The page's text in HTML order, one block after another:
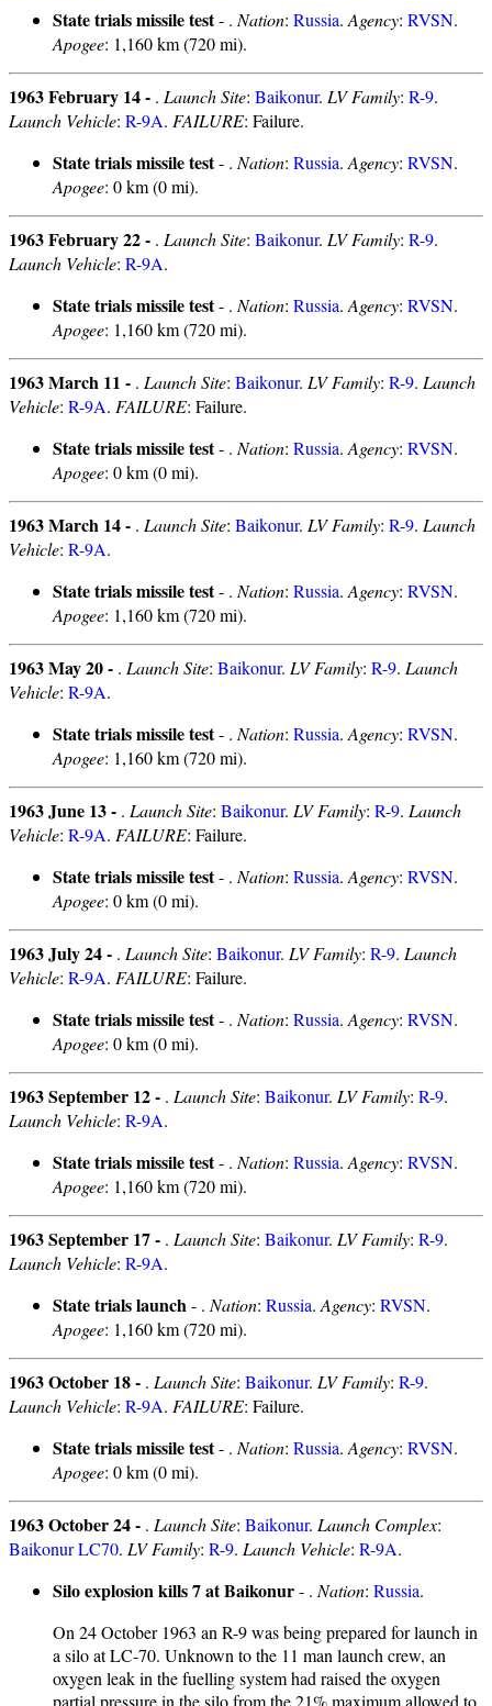
State trials missile test- . Nation: Russia. Agency: RVSN.
Apogee: 1,160 km (720 mi).
1963 February 14 - . Launch Site: Baikonur. LV Family: R-9.
Launch Vehicle: R-9A. FAILURE: Failure.
State trials missile test- . Nation: Russia. Agency: RVSN.
Apogee: 0 km (0 mi).
1963 February 22 - . Launch Site: Baikonur. LV Family: R-9.
Launch Vehicle: R-9A.
State trials missile test- . Nation: Russia. Agency: RVSN.
Apogee: 1,160 km (720 mi).
1963 March 11 - . Launch Site: Baikonur. LV Family: R-9. Launch
Vehicle: R-9A. FAILURE: Failure.
State trials missile test- . Nation: Russia. Agency: RVSN.
Apogee: 0 km (0 mi).
1963 March 14 - . Launch Site: Baikonur. LV Family: R-9. Launch
Vehicle: R-9A.
State trials missile test- . Nation: Russia. Agency: RVSN.
Apogee: 1,160 km (720 mi).
1963 May 20 - . Launch Site: Baikonur. LV Family: R-9. Launch
Vehicle: R-9A.
State trials missile test- . Nation: Russia. Agency: RVSN.
Apogee: 1,160 km (720 mi).
1963 June 13 - . Launch Site: Baikonur. LV Family: R-9. Launch
Vehicle: R-9A. FAILURE: Failure.
State trials missile test- . Nation: Russia. Agency: RVSN.
Apogee: 0 km (0 mi).
1963 July 24 - . Launch Site: Baikonur. LV Family: R-9. Launch
Vehicle: R-9A. FAILURE: Failure.
State trials missile test- . Nation: Russia. Agency: RVSN.
Apogee: 0 km (0 mi).
1963 September 12 - . Launch Site: Baikonur. LV Family: R-9.
Launch Vehicle: R-9A.
State trials missile test- . Nation: Russia. Agency: RVSN.
Apogee: 1,160 km (720 mi).
1963 September 17 - . Launch Site: Baikonur. LV Family: R-9.
Launch Vehicle: R-9A.
State trials launch- . Nation: Russia. Agency: RVSN.
Apogee: 1,160 km (720 mi).
1963 October 18 - . Launch Site: Baikonur. LV Family: R-9.
Launch Vehicle: R-9A. FAILURE: Failure.
State trials missile test- . Nation: Russia. Agency: RVSN.
Apogee: 0 km (0 mi).
1963 October 24 - . Launch Site: Baikonur. Launch Complex:
Baikonur LC70. LV Family: R-9. Launch Vehicle: R-9A.
Silo explosion kills 7 at Baikonur- . Nation: Russia.
On 24 October 1963 an R-9 was being prepared for launch in
a silo at LC-70. Unknown to the 11 man launch crew, an
oxygen leak in the fuelling system had raised the oxygen
partial pressure in the silo from the 21% maximum allowed to